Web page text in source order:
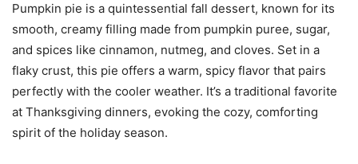
Pumpkin pie is a quintessential fall dessert, known for its
smooth, creamy filling made from pumpkin puree, sugar,
and spices like cinnamon, nutmeg, and cloves. Set in a
flaky crust, this pie offers a warm, spicy flavor that pairs
perfectly with the cooler weather. It’s a traditional favorite
at Thanksgiving dinners, evoking the cozy, comforting
spirit of the holiday season.